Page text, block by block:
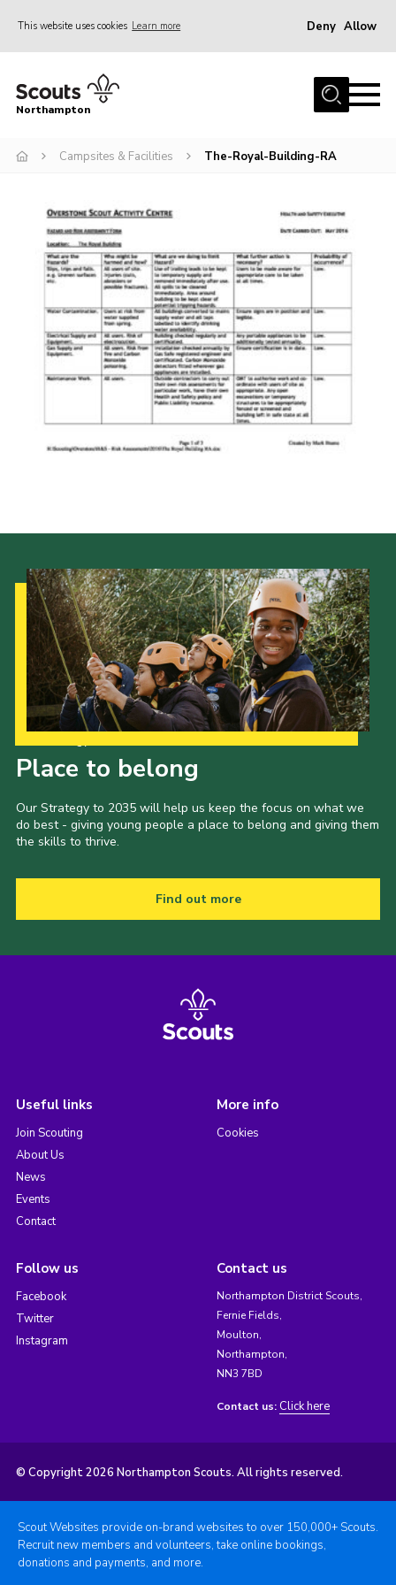
This website uses cookies Learn more Deny Allow
Home
Be a Scout
Events
Campsites & Facilities
Members
Programme & Activities
Contact
Be a Scout
Cookies
Sitemap
Northampton
Campsites & Facilities The-Royal-Building-RA
Place to belong
Our Strategy to 2035 will help us keep the focus on what we
do best - giving young people a place to belong and giving them
the skills to thrive.
Find out more
Useful links
Join Scouting
About Us
News
Events
Contact
More info
Cookies
Follow us
Facebook
Twitter
Instagram
Contact us
Northampton District Scouts,
Fernie Fields,
Moulton,
Northampton,
NN3 7BD
Contact us: Click here
© Copyright 2026 Northampton Scouts. All rights reserved.
Scout Websites provide on-brand websites to over 150,000+ Scouts.
Recruit new members and volunteers, take online bookings,
donations and payments, and more.